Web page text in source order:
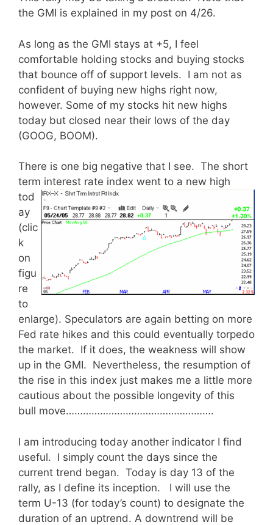
the GMI is explained in my post on 4/26.
As long as the GMI stays at +5, I feel
comfortable holding stocks and buying stocks
that bounce off of support levels. I am not as
confident of buying new highs right now,
however. Some of my stocks hit new highs
today but closed near their lows of the day
(GOOG, BOOM).
There is one big negative that I see. The short
term interest rate index went to a new high
tod
ay
(clic
k
on
figu
re
to
enlarge). Speculators are again betting on more
Fed rate hikes and this could eventually torpedo
the market. If it does, the weakness will show
up in the GMI. Nevertheless, the resumption of
the rise in this index just makes me a little more
cautious about the possible longevity of this
bull move…………………………………………….
I am introducing today another indicator I find
useful. I simply count the days since the
current trend began. Today is day 13 of the
rally, as I define its inception. I will use the
term U-13 (for today’s count) to designate the
duration of an uptrend. A downtrend will be